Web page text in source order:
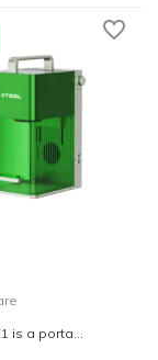
is a porta...